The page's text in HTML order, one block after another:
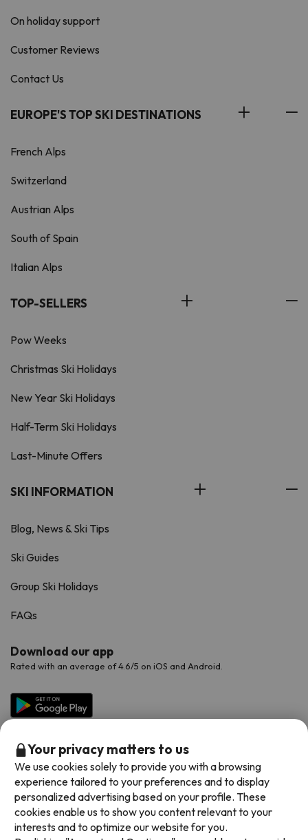
On holiday support
Customer Reviews
Contact Us
EUROPE'S TOP SKI DESTINATIONS
French Alps
Switzerland
Austrian Alps
South of Spain
Italian Alps
TOP-SELLERS
Pow Weeks
Christmas Ski Holidays
New Year Ski Holidays
Half-Term Ski Holidays
Last-Minute Offers
SKI INFORMATION
Blog, News & Ski Tips
Ski Guides
Group Ski Holidays
FAQs
Download our app
Rated with an average of 4.6/5 on iOS and Android.
Available payment methods
Your privacy matters to us
We use cookies solely to provide you with a browsing
experience tailored to your preferences and to display
personalized advertising based on your profile. These
cookies enable us to show you content relevant to your
interests and to optimize our website for you.